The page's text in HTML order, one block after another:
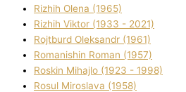
Rizhih Olena (1965)
Rizhih Vіktor (1933 - 2021)
Rojtburd Oleksandr (1961)
Romanishin Roman (1957)
Roskіn Mihajlo (1923 - 1998)
Rosul Miroslava (1958)